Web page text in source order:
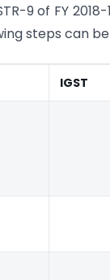
9 of FY
steps can
IGST